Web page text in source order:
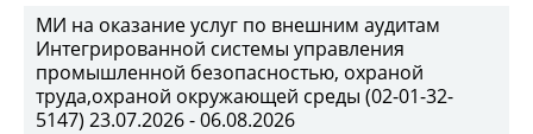
МИ на оказание услуг по внешним аудитам
Интегрированной системы управления
промышленной безопасностью, охраной
труда,охраной окружающей среды (02-01-32-
5147) 23.07.2026 - 06.08.2026